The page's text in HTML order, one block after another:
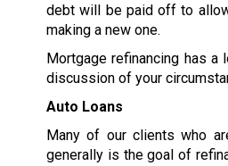
debt will be paid off to
making a new one.
Mortgage refinancing has
discussion of your
Auto Loans
Many of our clients who
generally is the goal of